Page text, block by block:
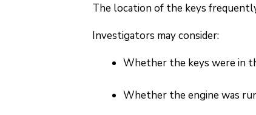
The location of the keys
Investigators may consider:
Whether the keys were in
Whether the engine was